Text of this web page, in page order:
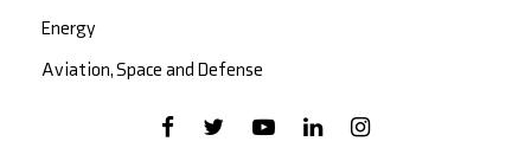
Energy
Aviation, Space and Defense